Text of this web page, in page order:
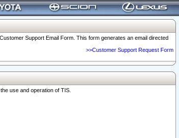
Support Email Form. This form generates an email directed
>>Customer Support Request Form
use and operation of TIS.